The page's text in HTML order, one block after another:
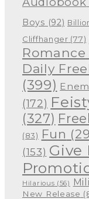
Boys (92)
Cliffhanger (77)
Romance
Daily
(399)
(172)
(327)
(83) Fun
(153) Give
Hilarious (56)
New Release